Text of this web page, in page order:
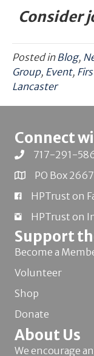
Consider
Posted inBlog,
Group, Event,
Lancaster
Connect
717-291-
PO Box
HPTrust on
HPTrust on
Support
Become a
Volunteer
Shop
Donate
About Us
We encourage